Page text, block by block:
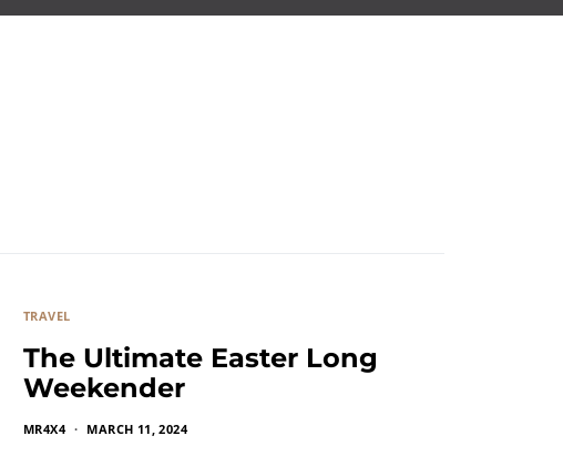
TRAVEL
The Ultimate Easter Long
Weekender
MR4X4 MARCH 11, 2024